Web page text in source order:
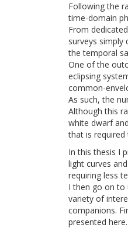
Following the
time-domain
From
surveys
the temporal
One of the
eclipsing
common-
As such, the
Although this
white dwarf
that is
In this thesis I
light curves
requiring less
I then go on to
variety of
companions.
presented here.